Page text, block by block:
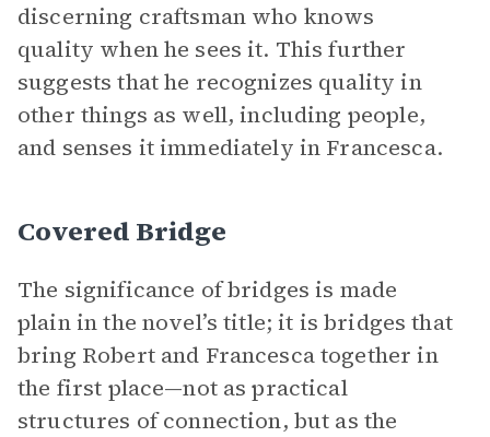
discerning craftsman who knows
quality when he sees it. This further
suggests that he recognizes quality in
other things as well, including people,
and senses it immediately in Francesca.
Covered Bridge
The significance of bridges is made
plain in the novel’s title; it is bridges that
bring Robert and Francesca together in
the first place—not as practical
structures of connection, but as the